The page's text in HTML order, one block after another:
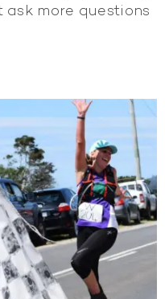
ask more questions